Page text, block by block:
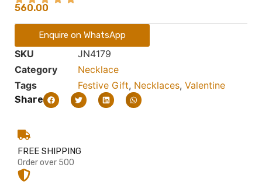
560.00
Enquire on WhatsApp
SKU
JN4179
Category
Necklace
Tags
Festive Gift, Necklaces, Valentine
Share
FREE SHIPPING
Order over 500